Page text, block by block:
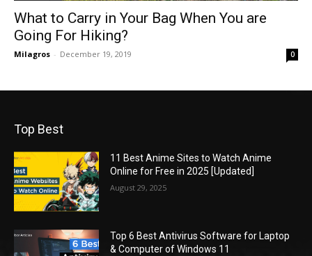
What to Carry in Your Bag When You are
Going For Hiking?
Milagros - December 19, 2019 0
Top Best
11 Best Anime Sites to Watch Anime
Online for Free in 2025 [Updated]
August 29, 2025
Top 6 Best Antivirus Software for Laptop
& Computer of Windows 11